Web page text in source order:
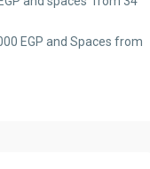
EGP and Spaces from